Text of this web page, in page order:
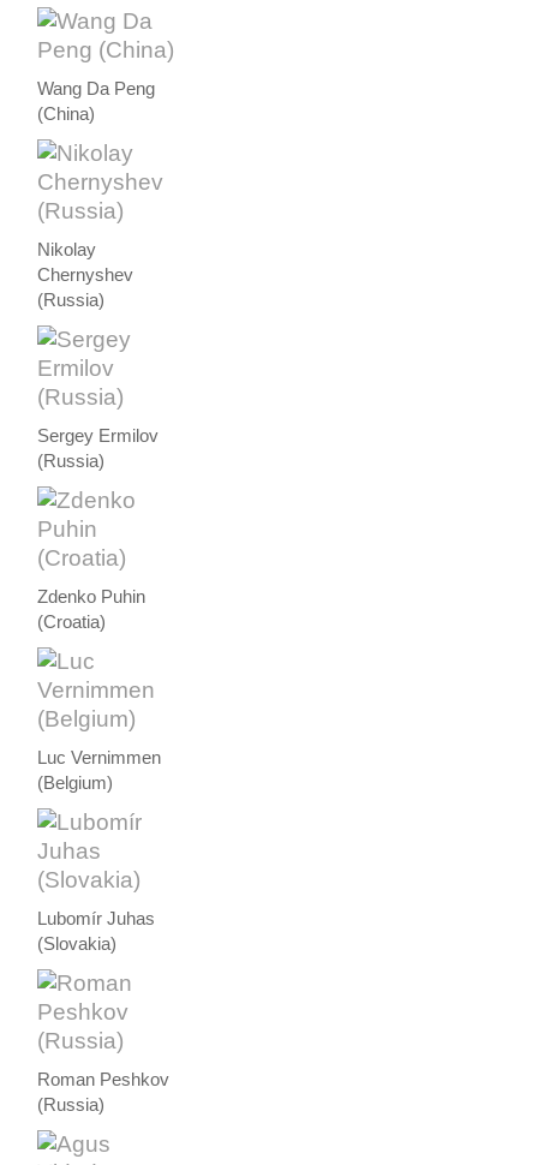
Wang Da Peng
(China)
Nikolay
Chernyshev
(Russia)
Sergey Ermilov
(Russia)
Zdenko Puhin
(Croatia)
Luc Vernimmen
(Belgium)
Lubomír Juhas
(Slovakia)
Roman Peshkov
(Russia)